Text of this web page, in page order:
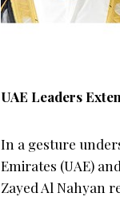
UAE Leaders
In a gesture
Emirates (UAE)
Zayed Al Nahyan